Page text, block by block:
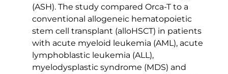
(ASH). The study compared Orca-T to a
conventional allogeneic hematopoietic
stem cell transplant (alloHSCT) in patients
with acute myeloid leukemia (AML), acute
lymphoblastic leukemia (ALL),
myelodysplastic syndrome (MDS) and